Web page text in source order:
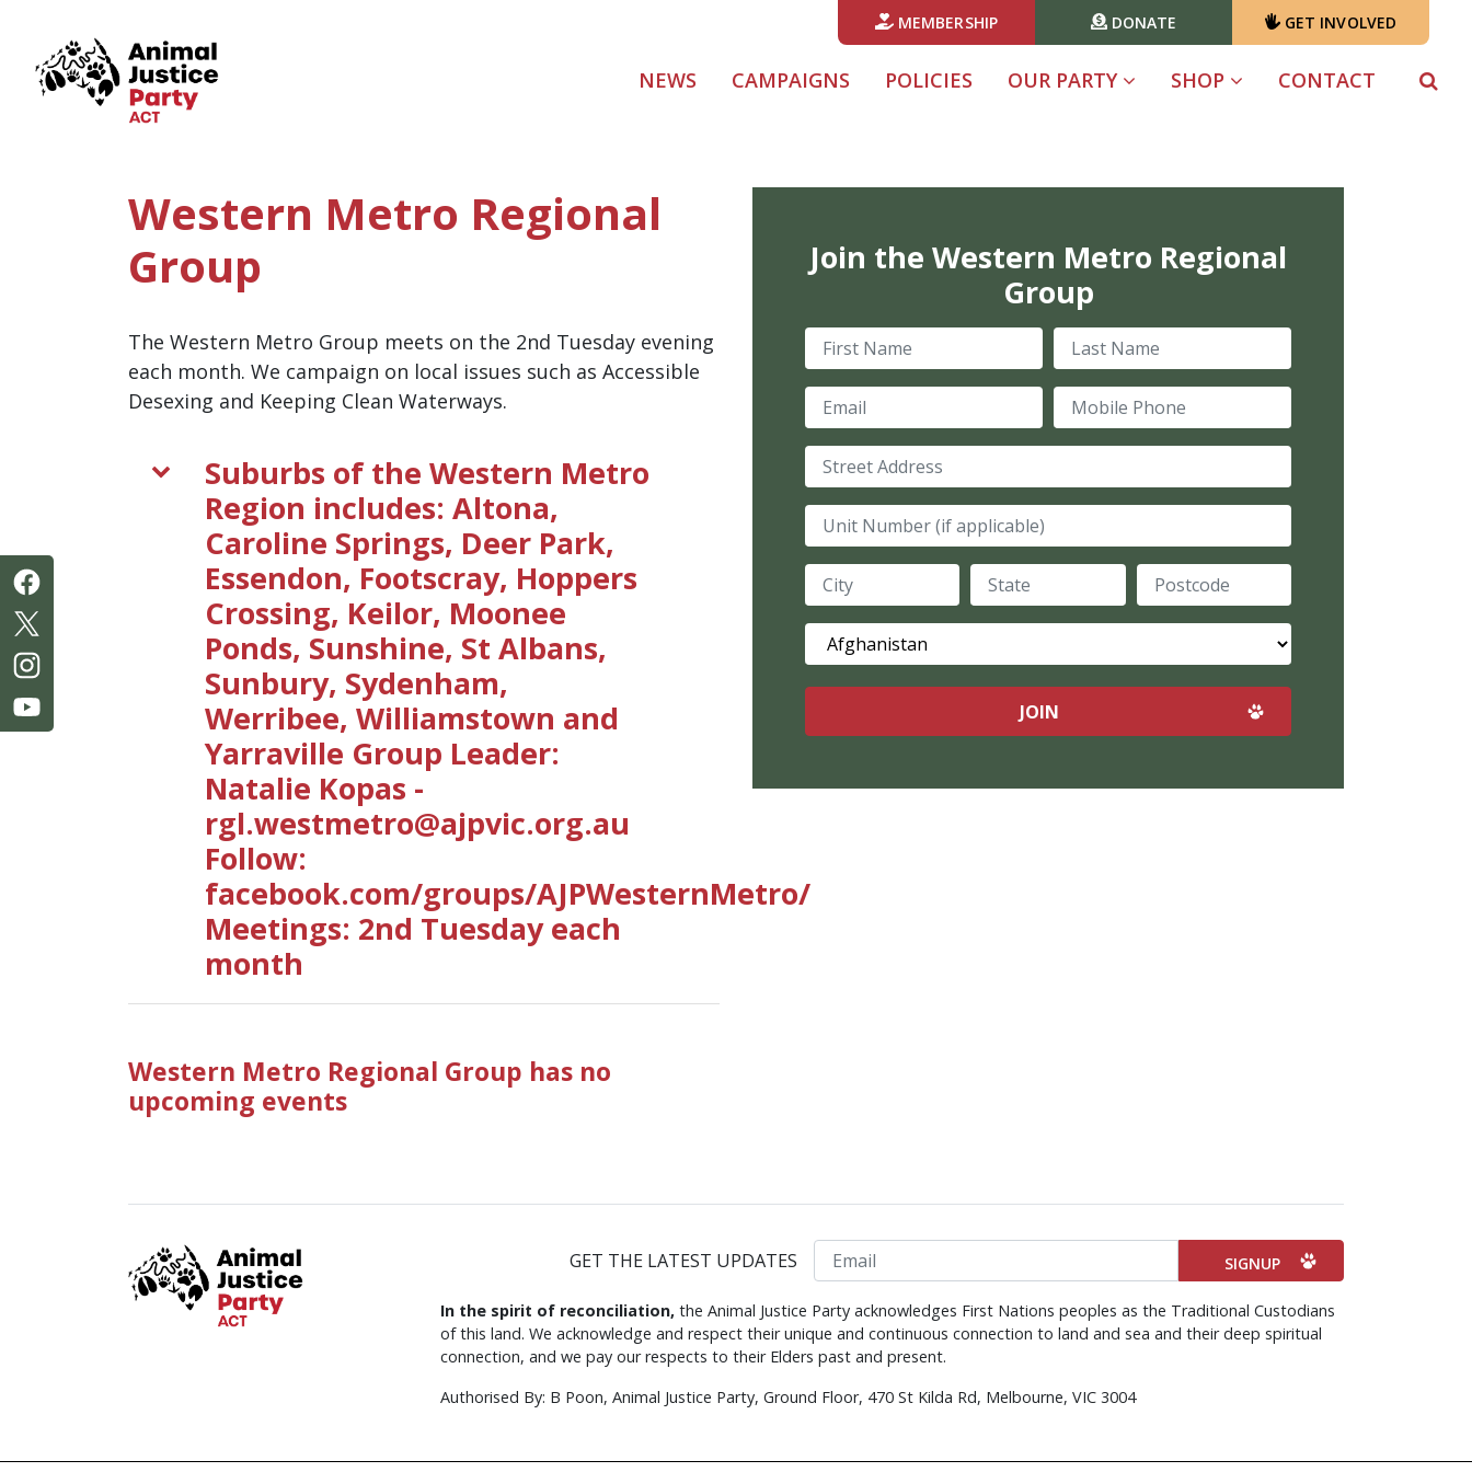
MEMBERSHIP DONATE GET INVOLVED
NEWS CAMPAIGNS POLICIES OUR PARTY SHOP CONTACT
Western Metro Regional
Group
The Western Metro Group meets on the 2nd Tuesday evening
each month. We campaign on local issues such as Accessible
Desexing and Keeping Clean Waterways.
Suburbs of the Western Metro
Region includes: Altona,
Caroline Springs, Deer Park,
Essendon, Footscray, Hoppers
Crossing, Keilor, Moonee
Ponds, Sunshine, St Albans,
Sunbury, Sydenham,
Werribee, Williamstown and
Yarraville Group Leader:
Natalie Kopas -
rgl.westmetro@ajpvic.org.au
Follow:
facebook.com/groups/AJPWesternMetro/
Meetings: 2nd Tuesday each
month
Western Metro Regional Group has no
upcoming events
Join the Western Metro Regional
Group
First Name Last Name
Email Mobile Phone
Street Address
Unit Number (if applicable)
City State Postcode
Country
GET THE LATEST UPDATES Email
In the spirit of reconciliation, the Animal Justice Party acknowledges First Nations peoples as the Traditional Custodians
of this land. We acknowledge and respect their unique and continuous connection to land and sea and their deep spiritual
connection, and we pay our respects to their Elders past and present.
Authorised By: B Poon, Animal Justice Party, Ground Floor, 470 St Kilda Rd, Melbourne, VIC 3004